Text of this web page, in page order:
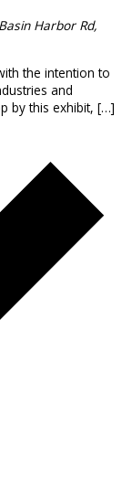
Harbor Rd,
the intention to
and
by this exhibit, […]